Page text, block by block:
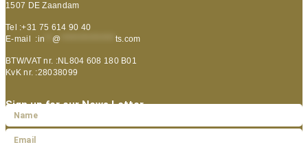
1507 DE Zaandam
Tel :+31 75 614 90 40
E-mail :in @ ts.com
BTW/VAT nr. :NL804 608 180 B01
KvK nr. :28038099
Sign up for our News Letter